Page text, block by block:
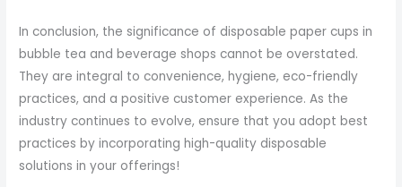
In conclusion, the significance of disposable paper cups in
bubble tea and beverage shops cannot be overstated.
They are integral to convenience, hygiene, eco-friendly
practices, and a positive customer experience. As the
industry continues to evolve, ensure that you adopt best
practices by incorporating high-quality disposable
solutions in your offerings!